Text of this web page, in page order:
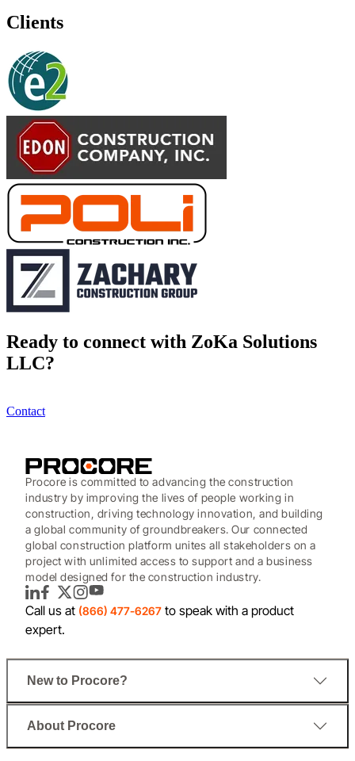
Clients
Ready to connect with ZoKa Solutions
LLC?
Contact
Procore is committed to advancing the construction
industry by improving the lives of people working in
construction, driving technology innovation, and building
a global community of groundbreakers. Our connected
global construction platform unites all stakeholders on a
project with unlimited access to support and a business
model designed for the construction industry.
LinkedInFacebook
TwitterInstagram
YouTube
Call us at (866) 477-6267 to speak with a product
expert.
New to Procore?
About Procore